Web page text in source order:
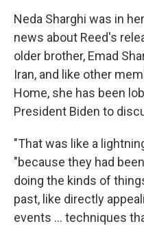
Neda Sharghi was in
news about Reed's
older brother, Emad
Iran, and like other
Home, she has been
President Biden to
"That was like a
"because they had
doing the kinds of
past, like directly
events ... techniques